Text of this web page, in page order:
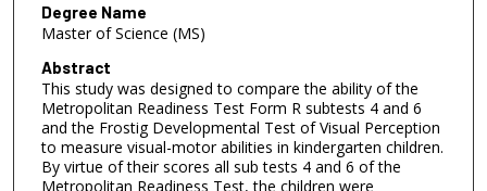
Degree Name
Master of Science (MS)
Abstract
This study was designed to compare the ability of the
Metropolitan Readiness Test Form R subtests 4 and 6
and the Frostig Developmental Test of Visual Perception
to measure visual-motor abilities in kindergarten children.
By virtue of their scores all sub tests 4 and 6 of the
Metropolitan Readiness Test, the children were